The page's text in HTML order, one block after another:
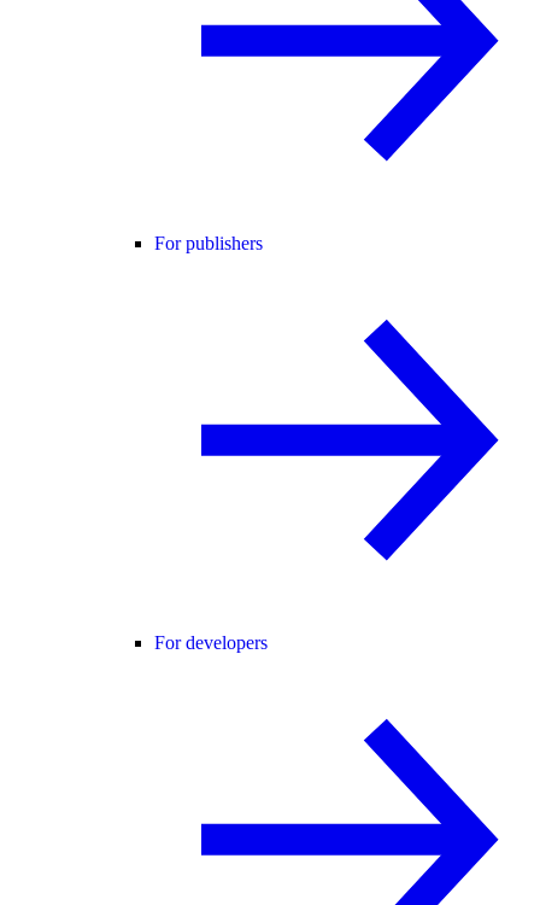
For publishers
For developers